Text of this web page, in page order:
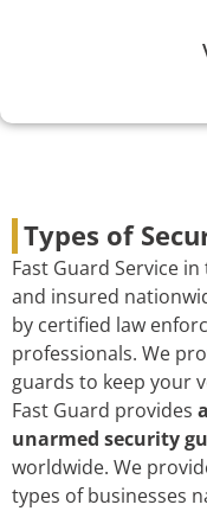
Types of
Fast Guard Service
and insured
by certified law
professionals. We
guards to keep your
Fast Guard provides
unarmed security
worldwide. We
types of businesses